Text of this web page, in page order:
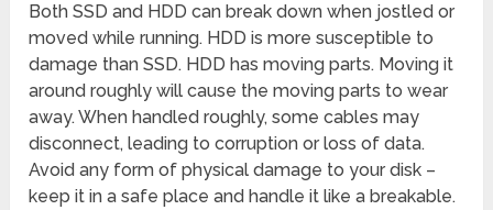
Both SSD and HDD can break down when jostled or
moved while running. HDD is more susceptible to
damage than SSD. HDD has moving parts. Moving it
around roughly will cause the moving parts to wear
away. When handled roughly, some cables may
disconnect, leading to corruption or loss of data.
Avoid any form of physical damage to your disk –
keep it in a safe place and handle it like a breakable.